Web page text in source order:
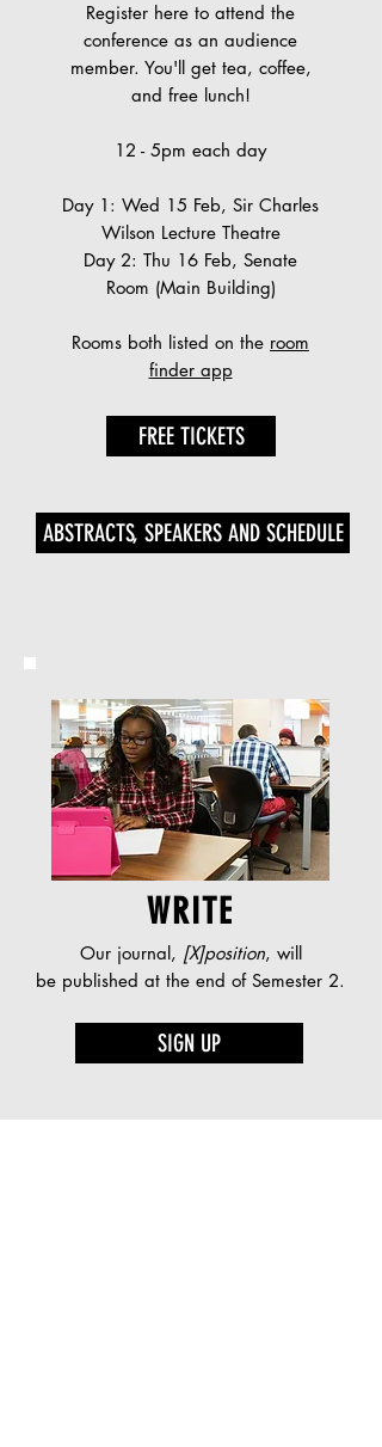
Register here to attend the
conference as an audience
member. You'll get tea, coffee,
and free lunch!
12 - 5pm each day
Day 1: Wed 15 Feb, Sir Charles
Wilson Lecture Theatre
Day 2: Thu 16 Feb, Senate
Room (Main Building)
Rooms both listed on the room
finder app
FREE TICKETS
ABSTRACTS, SPEAKERS AND SCHEDULE
WRITE
Our journal, [X]position, will
be published at the end of Semester 2.
SIGN UP